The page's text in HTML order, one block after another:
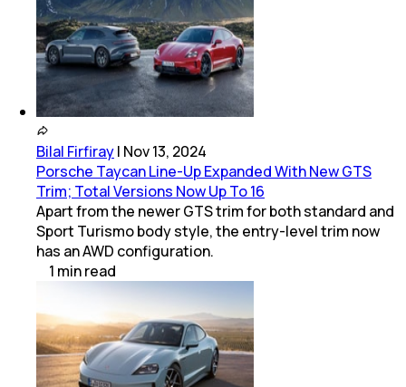
Bilal Firfiray| Nov 13, 2024
Porsche Taycan Line-Up Expanded With New GTS
Trim; Total Versions Now Up To 16
Apart from the newer GTS trim for both standard and
Sport Turismo body style, the entry-level trim now
has an AWD configuration.
1 minread